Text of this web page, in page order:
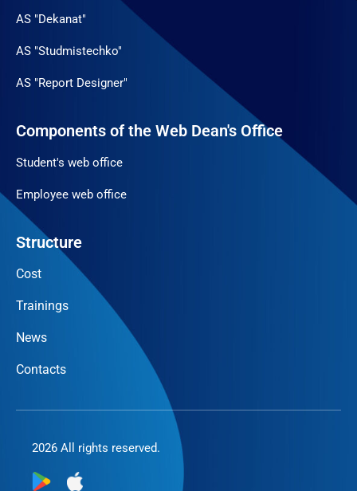
AS "Dekanat"
AS "Studmistechko"
AS "Report Designer"
Components of the Web Dean's Office
Student's web office
Employee web office
Structure
Cost
Trainings
News
Contacts
2026 All rights reserved.